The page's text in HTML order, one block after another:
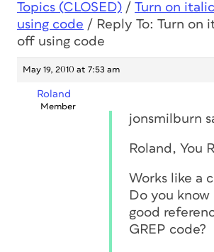
Topics (CLOSED) / Turn on
using code / Reply To: Turn on
off using code
May 19, 2010 at 7:53 am
Roland
Member
jonsmilburn
Roland, You
Works like a
Do you know
good
GREP code?